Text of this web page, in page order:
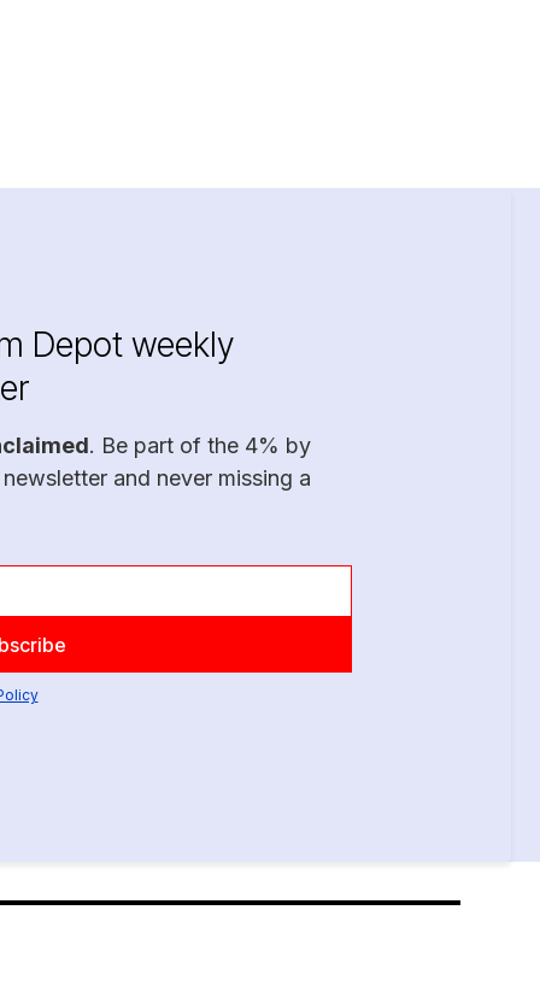
Depot weekly
. Be part of the 4% by
and never missing a